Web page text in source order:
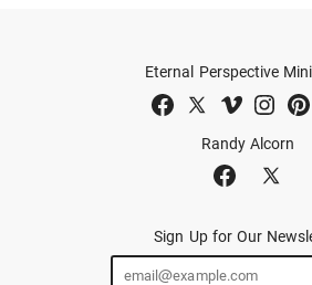
Randy Alcorn
Eternal Perspective
Sign Up for Our